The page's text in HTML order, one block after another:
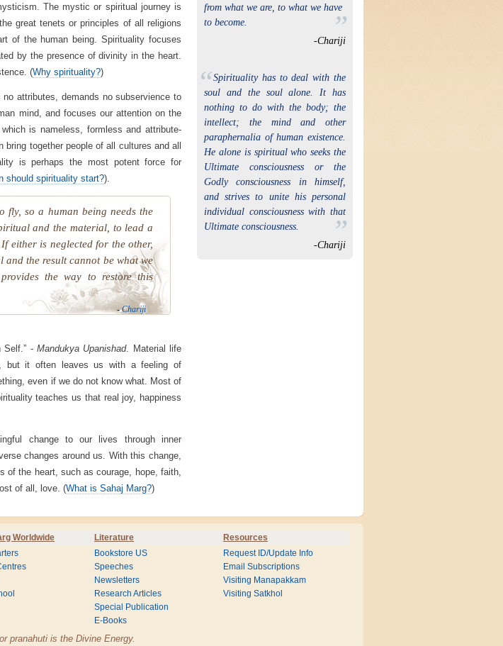
The mystic or spiritual journey is
great tenets or principles of all religions
of the human being. Spirituality focuses
by the presence of divinity in the heart.
(Why spirituality?)
attributes, demands no subservience to
mind, and focuses our attention on the
is nameless, formless and attribute-
together people of all cultures and all
is perhaps the most potent force for
should spirituality start?).
fly, so a human being needs the
and the material, to lead a
either is neglected for the other,
and the result cannot be what we
the way to restore this
-Chariji
Self.” - Mandukya Upanishad. Material life
but it often leaves us with a feeling of
even if we do not know what. Most of
teaches us that real joy, happiness
change to our lives through inner
changes around us. With this change,
of the heart, such as courage, hope, faith,
of all, love. (What is Sahaj Marg?)
from what we are, to what we have
to become.
”
-Chariji
“Spirituality has to deal with the
soul and the soul alone. It has
nothing to do with the body; the
intellect; the mind and other
paraphernalia of human existence.
He alone is spiritual who seeks the
Ultimate consciousness or the
Godly consciousness in himself,
and strives to unite his personal
individual consciousness with that
Ultimate consciousness.
”
-Chariji
Worldwide Literature Resources
Bookstore US
Speeches
Newsletters
Research Articles
Special Publication
E-Books
Request ID/Update Info
Email Subscriptions
Visiting Manapakkam
Visiting Satkhol
pranahuti is the Divine Energy.